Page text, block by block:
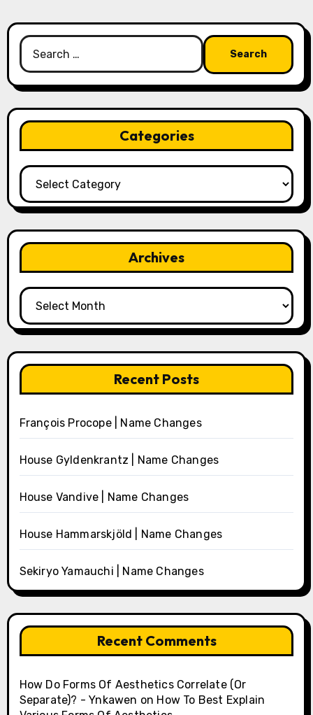
Search
for:
Categories
Categories
Archives
Archives
Recent Posts
François Procope | Name Changes
House Gyldenkrantz | Name Changes
House Vandive | Name Changes
House Hammarskjöld | Name Changes
Sekiryo Yamauchi | Name Changes
Recent Comments
How Do Forms Of Aesthetics Correlate (Or
Separate)? - Ynkawen on How To Best Explain